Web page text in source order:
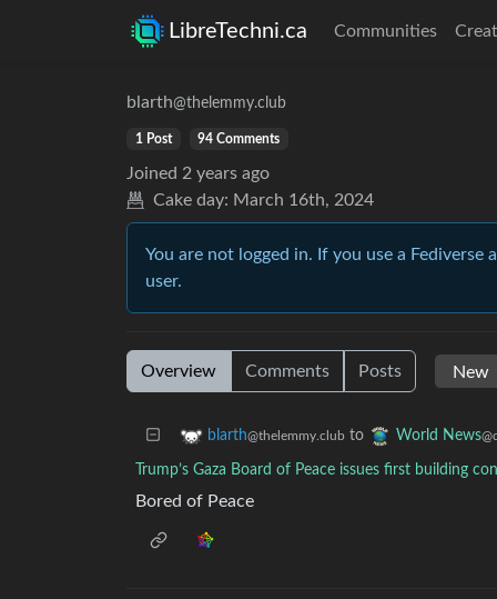
LibreTechni.ca Communities
blarth@thelemmy.club
1 Post 94 Comments
Joined 2 years ago
Cake day: March 16th, 2024
You are not logged in. If you use a
user.
Overview Comments Posts
blarth@thelemmy.club to World News
Trump’s Gaza Board of Peace issues first building
Bored of Peace